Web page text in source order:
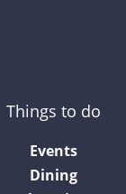
Things to do
Events
Dining